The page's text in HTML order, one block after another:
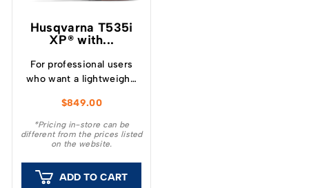
Husqvarna T535i
XP® with...
For professional users
who want a lightweight,
top handle chainsaw
with high performance.
$849.00
*Pricing in-store can be
different from the prices listed
on the website.
ADD TO CART